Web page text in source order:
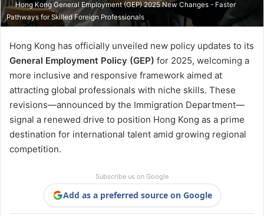
Hong Kong General Employment (GEP) 2025 New Changes - Faster
Pathways for Skilled Foreign Professionals
Hong Kong has officially unveiled new policy updates to its
General Employment Policy (GEP) for 2025, welcoming a
more inclusive and responsive framework aimed at
attracting global professionals with niche skills. These
revisions—announced by the Immigration Department—
signal a renewed drive to position Hong Kong as a prime
destination for international talent amid growing regional
competition.
Subscribe us on Google
Add as a preferred source on Google